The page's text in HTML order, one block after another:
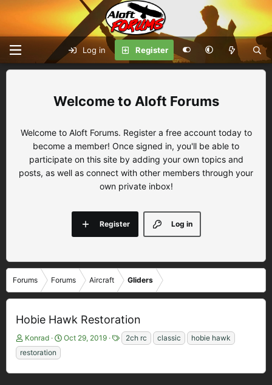
Log in Register
Aloft Forums
Welcome to Aloft Forums. Register a free account today to
become a member! Once signed in, you'll be able to
participate on this site by adding your own topics and
posts, as well as connect with other members through your
own private inbox!
Log in
Register
Forums Forums Aircraft Gliders
Hobie Hawk Restoration
T
h
r
e
Konrad
S
r
Oct 29, 2019
T
s
2ch rc classic
hobie hawk
restoration